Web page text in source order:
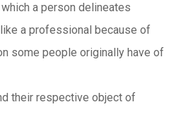
a person delineates
a professional because of
some people originally have of
their respective object of